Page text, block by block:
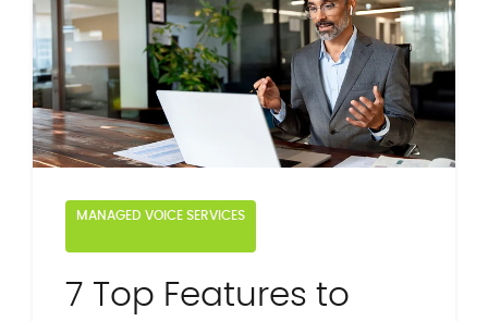
MANAGED VOICE SERVICES
7 Top Features to